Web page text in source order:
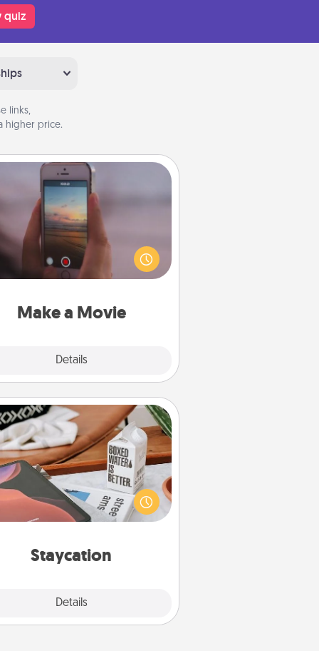
quiz
links,
higher price.
Make a Movie
Details
Make a Movie
your own short adventure or
skit with your family or special
Start small or go big—but
way, Canva makes it easy to
Quality Time..
Staycation
Details
Staycation
Groupon for a fun staycation
wherever you live! Order room
and enjoy some Quality Time
away from the stresses of